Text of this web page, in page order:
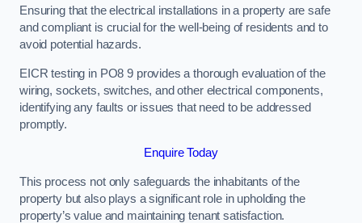
Ensuring that the electrical installations in a property are safe
and compliant is crucial for the well-being of residents and to
avoid potential hazards.
EICR testing in PO8 9 provides a thorough evaluation of the
wiring, sockets, switches, and other electrical components,
identifying any faults or issues that need to be addressed
promptly.
Enquire Today
This process not only safeguards the inhabitants of the
property but also plays a significant role in upholding the
property’s value and maintaining tenant satisfaction.